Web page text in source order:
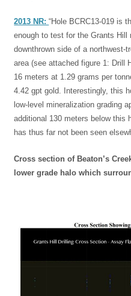
2013 NR:“Hole BCRC13-019 is
enough to test for the Grants
downthrown side of a northwest-
area (see attached figure 1: Drill
16 meters at 1.29 grams per
4.42 gpt gold. Interestingly, this
low-level mineralization grading
additional 130 meters below this
has thus far not been seen
Cross section of Beaton’s
lower grade halo which